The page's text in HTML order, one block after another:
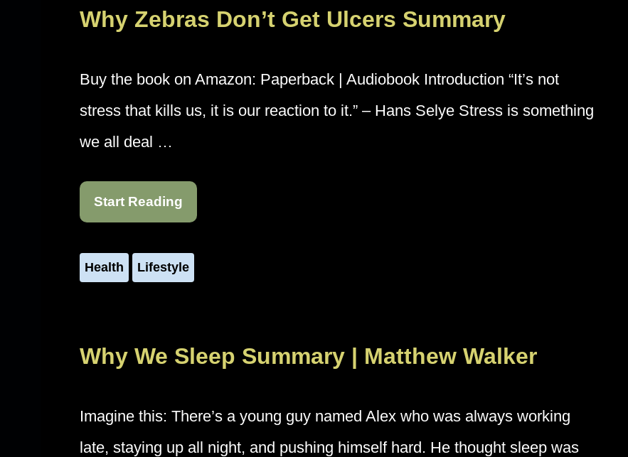
Why Zebras Don’t Get Ulcers Summary
Buy the book on Amazon: Paperback | Audiobook Introduction “It’s not
stress that kills us, it is our reaction to it.” – Hans Selye Stress is something
we all deal …
Start Reading
Health Lifestyle
Why We Sleep Summary | Matthew Walker
Imagine this: There’s a young guy named Alex who was always working
late, staying up all night, and pushing himself hard. He thought sleep was